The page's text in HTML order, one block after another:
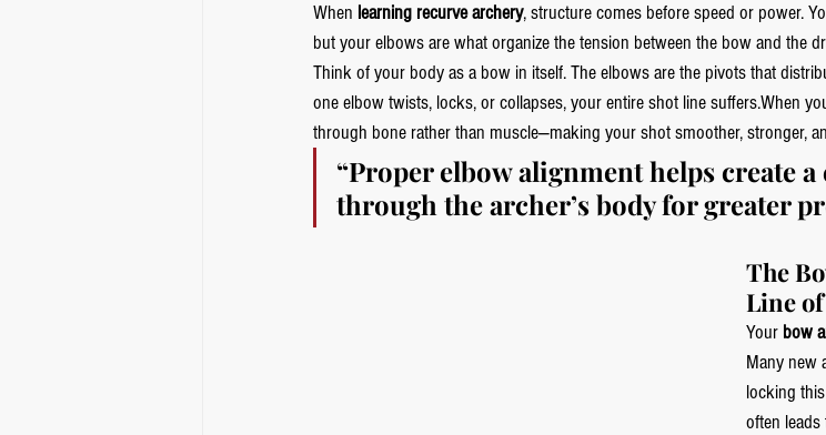
When learning recurve archery, structure comes before speed or power.
but your elbows are what organize the tension between the bow and the
Think of your body as a bow in itself. The elbows are the pivots that
one elbow twists, locks, or collapses, your entire shot line suffers.When
through bone rather than muscle—making your shot smoother, stronger,
“Proper elbow alignment helps create
through the archer’s body for greater
The
Line
Your bow
Many new
locking
often